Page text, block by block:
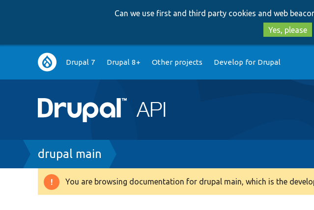
Can we use first and third party cookies and web
Yes, please
Main
navigation
Drupal 7 Drupal 8+ Other projects Develop for Drupal
Breadcrumb
drupal main
Warning
You are browsing documentation for drupal main, which is the